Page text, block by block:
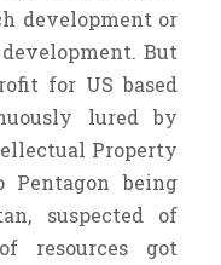
development or
But
for US based
lured by
Property
Pentagon being
suspected of
resources got